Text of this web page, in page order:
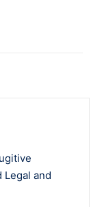
Legal and